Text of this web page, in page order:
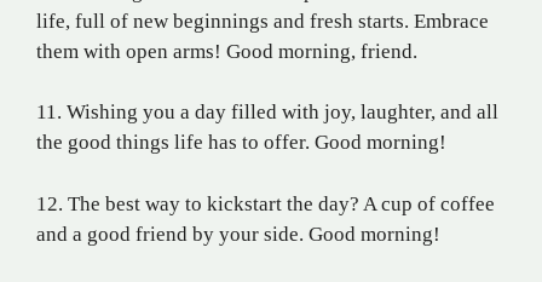
life, full of new beginnings and fresh starts. Embrace
them with open arms! Good morning, friend.
11. Wishing you a day filled with joy, laughter, and all
the good things life has to offer. Good morning!
12. The best way to kickstart the day? A cup of coffee
and a good friend by your side. Good morning!